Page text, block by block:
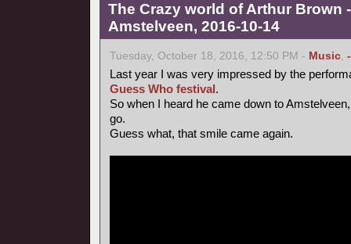
The Crazy world of Arthur Brown
Amstelveen, 2016-10-14
Tuesday, October 18, 2016, 12:50 PM - Music,
Last year I was very impressed by the
Guess Who festival.
So when I heard he came down to
go.
Guess what, that smile came again.